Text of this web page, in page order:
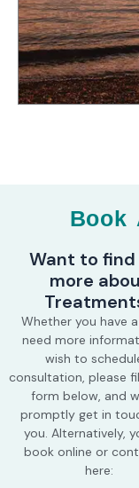
Book
Want to
more
Whether you have
need more
wish to
consultation, please
form below, and
promptly get in
you. Alternatively,
book online or
here: